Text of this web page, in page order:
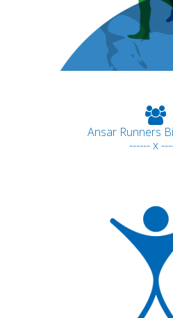
Ansar Runners
------ x